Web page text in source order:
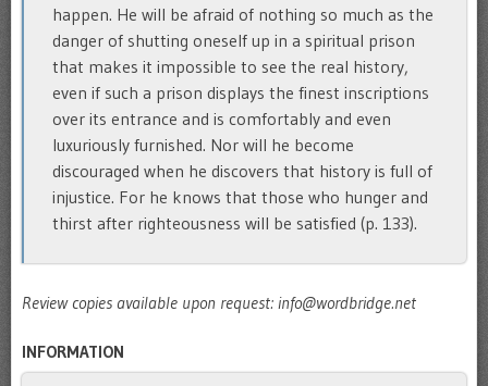
happen. He will be afraid of nothing so much as the
danger of shutting oneself up in a spiritual prison
that makes it impossible to see the real history,
even if such a prison displays the finest inscriptions
over its entrance and is comfortably and even
luxuriously furnished. Nor will he become
discouraged when he discovers that history is full of
injustice. For he knows that those who hunger and
thirst after righteousness will be satisfied (p. 133).
Review copies available upon request: info@wordbridge.net
INFORMATION